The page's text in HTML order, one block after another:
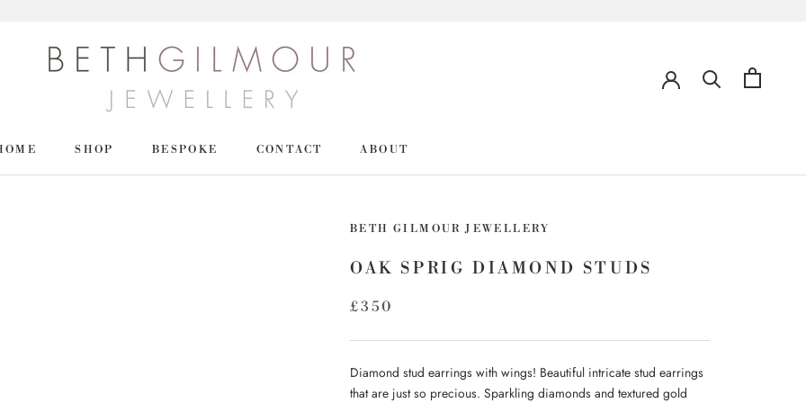
SHOP
BESPOKE CONTACT ABOUT
BETH GILMOUR JEWELLERY
OAK SPRIG DIAMOND STUDS
£350
Diamond stud earrings with wings! Beautiful intricate stud earrings
that are just so precious. Sparkling diamonds and textured gold